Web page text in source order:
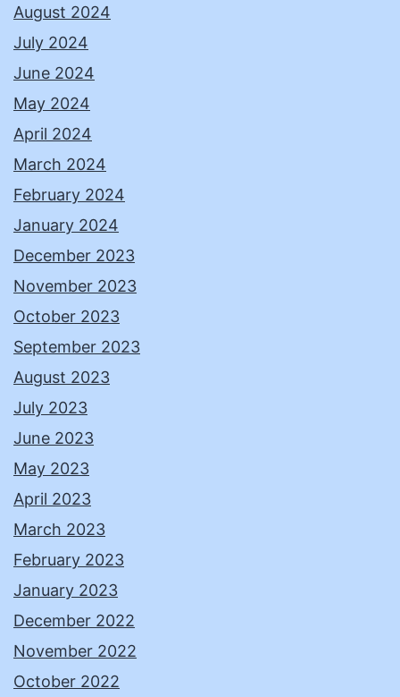
August 2024
July 2024
June 2024
May 2024
April 2024
March 2024
February 2024
January 2024
December 2023
November 2023
October 2023
September 2023
August 2023
July 2023
June 2023
May 2023
April 2023
March 2023
February 2023
January 2023
December 2022
November 2022
October 2022